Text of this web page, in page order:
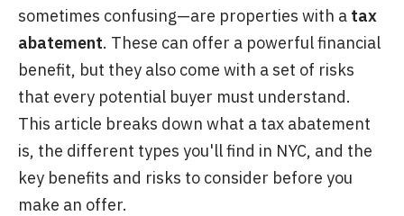
sometimes confusing—are properties with a tax
abatement. These can offer a powerful financial
benefit, but they also come with a set of risks
that every potential buyer must understand.
This article breaks down what a tax abatement
is, the different types you'll find in NYC, and the
key benefits and risks to consider before you
make an offer.